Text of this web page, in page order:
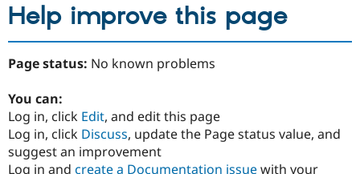
Help improve this page
Page status: No known problems
You can:
Log in, click Edit, and edit this page
Log in, click Discuss, update the Page status value, and
suggest an improvement
Log in and create a Documentation issuewith your